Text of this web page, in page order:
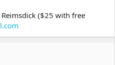
Reimsdick ($25 with free